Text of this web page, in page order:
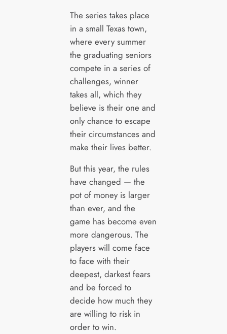
The series takes place
in a small Texas town,
where every summer
the graduating seniors
compete in a series of
challenges, winner
takes all, which they
believe is their one and
only chance to escape
their circumstances and
make their lives better.
But this year, the rules
have changed — the
pot of money is larger
than ever, and the
game has become even
more dangerous. The
players will come face
to face with their
deepest, darkest fears
and be forced to
decide how much they
are willing to risk in
order to win.